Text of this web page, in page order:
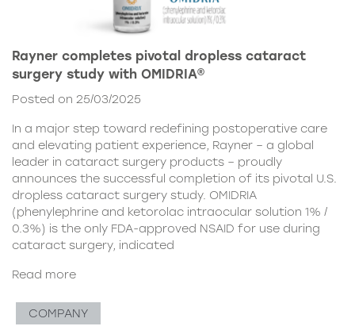
Rayner completes pivotal dropless cataract
surgery study with OMIDRIA®
Posted on 25/03/2025
In a major step toward redefining postoperative care
and elevating patient experience, Rayner – a global
leader in cataract surgery products – proudly
announces the successful completion of its pivotal U.S.
dropless cataract surgery study. OMIDRIA
(phenylephrine and ketorolac intraocular solution 1% /
0.3%) is the only FDA-approved NSAID for use during
cataract surgery, indicated
Read more
COMPANY